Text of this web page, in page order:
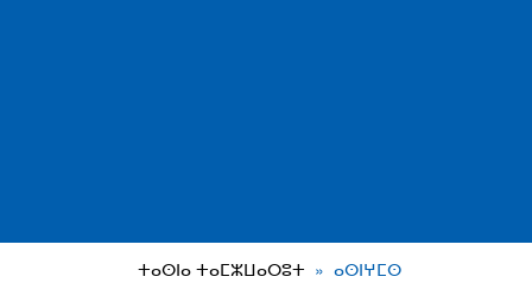
ⵜⴰⵙⵏⴰ ⵜⴰⵎⵣⵡⴰⵔⵓⵜ ⴰⵙⵏⵖⵎⵙ